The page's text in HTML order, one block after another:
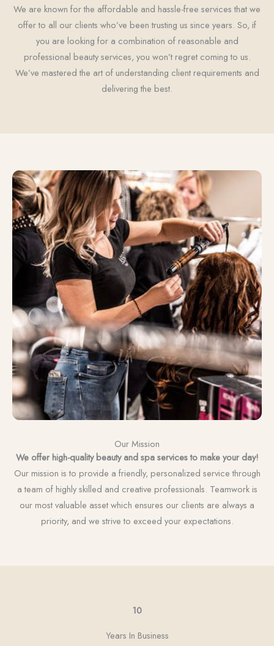
We are known for the affordable and hassle-free services that we
offer to all our clients who’ve been trusting us since years. So, if
you are looking for a combination of reasonable and
professional beauty services, you won’t regret coming to us.
We’ve mastered the art of understanding client requirements and
delivering the best.
Our Mission
We offer high-quality beauty and spa services to make your day!
Our mission is to provide a friendly, personalized service through
a team of highly skilled and creative professionals. Teamwork is
our most valuable asset which ensures our clients are always a
priority, and we strive to exceed your expectations.
10
Years In Business